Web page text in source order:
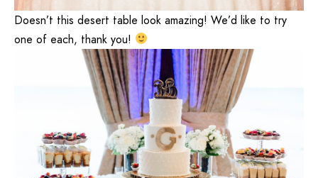
Doesn’t this desert table look amazing! We’d like to try
one of each, thank you!